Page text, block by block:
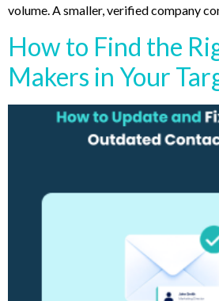
volume. A smaller, verified company
How to Find the
Makers in Your